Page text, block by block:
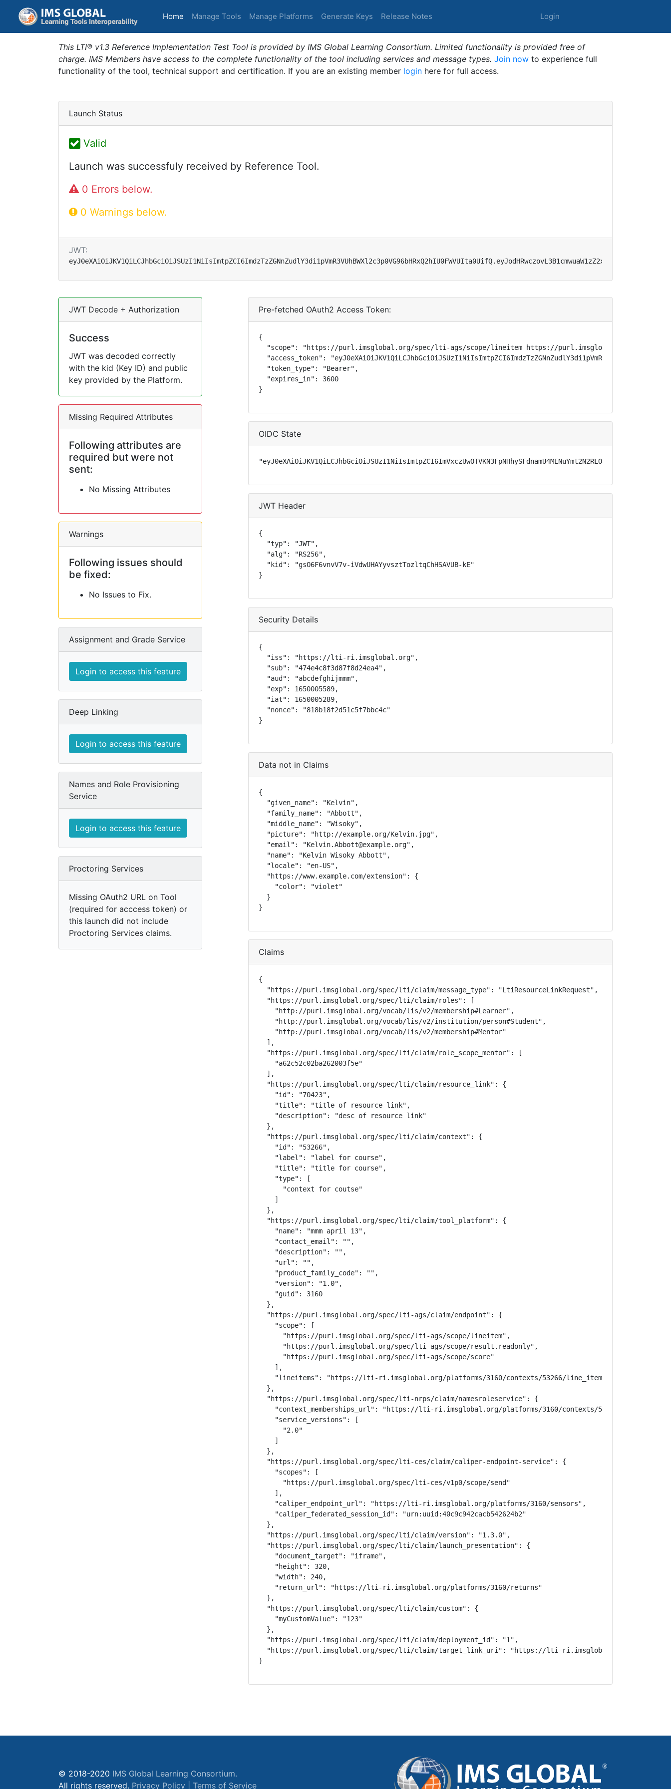
Home (current)
Manage Tools Manage Platforms Generate Keys Release Notes Login
This LTI® v1.3 Reference Implementation Test Tool is provided by IMS Global Learning Consortium. Limited functionality is provided free of
charge. IMS Members have access to the complete functionality of the tool including services and message types. Join now to experience full
functionality of the tool, technical support and certification. If you are an existing member login here for full access.
Launch Status
Valid
Launch was successfuly received by Reference Tool.
0 Errors below.
0 Warnings below.
JWT:
JWT Decode + Authorization
Success
JWT was decoded correctly
with the kid (Key ID) and public
key provided by the Platform.
Missing Required Attributes
Following attributes are
required but were not
sent:
No Missing Attributes
Warnings
Following issues should
be fixed:
No Issues to Fix.
Assignment and Grade Service
Login to access this feature
Deep Linking
Login to access this feature
Names and Role Provisioning
Service
Login to access this feature
Proctoring Services
Missing OAuth2 URL on Tool
(required for acccess token) or
this launch did not include
Proctoring Services claims.
Pre-fetched OAuth2 Access Token:
{
"scope": "https://purl.imsglobal.org/spec/lti-ags/scope/lineitem https://purl.imsglobal.org/spec/
"access_token":
  "token_type": "Bearer",
  "expires_in": 3600
}
OIDC State
JWT Header
{
  "typ": "JWT",
  "alg": "RS256",
  "kid": "gsO6F6vnvV7v-iVdwUHAYyvsztTozltqChHSAVUB-kE"
}
Security Details
{
  "iss": "https://lti-ri.imsglobal.org",
  "sub": "474e4c8f3d87f8d24ea4",
  "aud": "abcdefghijmmm",
  "exp": 1650005589,
  "iat": 1650005289,
  "nonce": "818b18f2d51c5f7bbc4c"
}
Data not in Claims
{
  "given_name": "Kelvin",
  "family_name": "Abbott",
  "middle_name": "Wisoky",
  "picture": "http://example.org/Kelvin.jpg",
  "email": "Kelvin.Abbott@example.org",
  "name": "Kelvin Wisoky Abbott",
  "locale": "en-US",
  "https://www.example.com/extension": {
    "color": "violet"
  }
}
Claims
{
  "https://purl.imsglobal.org/spec/lti/claim/message_type": "LtiResourceLinkRequest",
  "https://purl.imsglobal.org/spec/lti/claim/roles": [
    "http://purl.imsglobal.org/vocab/lis/v2/membership#Learner",
    "http://purl.imsglobal.org/vocab/lis/v2/institution/person#Student",
    "http://purl.imsglobal.org/vocab/lis/v2/membership#Mentor"
  ],
  "https://purl.imsglobal.org/spec/lti/claim/role_scope_mentor": [
    "a62c52c02ba262003f5e"
  ],
  "https://purl.imsglobal.org/spec/lti/claim/resource_link": {
    "id": "70423",
    "title": "title of resource link",
    "description": "desc of resource link"
  },
  "https://purl.imsglobal.org/spec/lti/claim/context": {
    "id": "53266",
    "label": "label for course",
    "title": "title for course",
    "type": [
      "context for coutse"
    ]
  },
  "https://purl.imsglobal.org/spec/lti/claim/tool_platform": {
    "name": "mmm april 13",
    "contact_email": "",
    "description": "",
    "url": "",
    "product_family_code": "",
    "version": "1.0",
    "guid": 3160
  },
  "https://purl.imsglobal.org/spec/lti-ags/claim/endpoint": {
    "scope": [
      "https://purl.imsglobal.org/spec/lti-ags/scope/lineitem",
      "https://purl.imsglobal.org/spec/lti-ags/scope/result.readonly",
      "https://purl.imsglobal.org/spec/lti-ags/scope/score"
    ],
    "lineitems": "https://lti-ri.imsglobal.org/platforms/3160/contexts/53266/line_items"
  },
  "https://purl.imsglobal.org/spec/lti-nrps/claim/namesroleservice": {
"context_memberships_url": "https://lti-ri.imsglobal.org/platforms/3160/contexts/53266/
    "service_versions": [
      "2.0"
    ]
  },
  "https://purl.imsglobal.org/spec/lti-ces/claim/caliper-endpoint-service": {
    "scopes": [
      "https://purl.imsglobal.org/spec/lti-ces/v1p0/scope/send"
    ],
    "caliper_endpoint_url": "https://lti-ri.imsglobal.org/platforms/3160/sensors",
    "caliper_federated_session_id": "urn:uuid:40c9c942cacb542624b2"
  },
  "https://purl.imsglobal.org/spec/lti/claim/version": "1.3.0",
  "https://purl.imsglobal.org/spec/lti/claim/launch_presentation": {
    "document_target": "iframe",
    "height": 320,
    "width": 240,
    "return_url": "https://lti-ri.imsglobal.org/platforms/3160/returns"
  },
  "https://purl.imsglobal.org/spec/lti/claim/custom": {
    "myCustomValue": "123"
  },
  "https://purl.imsglobal.org/spec/lti/claim/deployment_id": "1",
"https://purl.imsglobal.org/spec/lti/claim/target_link_uri": "https://lti-ri.imsglobal.org/lti/
}
© 2018-2020 IMS Global Learning Consortium.
All rights reserved. Privacy Policy Terms of Service